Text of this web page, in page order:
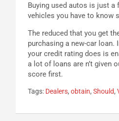
Buying used autos is just a
vehicles you have to know
The reduced that you get
purchasing a new-car loan.
your credit rating does is
a lot of loans are n’t given
score first.
Tags: Dealers, obtain, Should,